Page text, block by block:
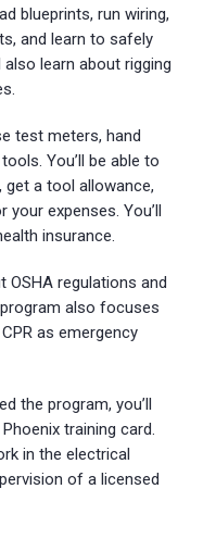
blueprints, run wiring,
and learn to safely
also learn about rigging
test meters, hand
You’ll be able to
a tool allowance,
expenses. You’ll
insurance.
OSHA regulations and
also focuses
as emergency
the program, you’ll
training card.
in the electrical
of a licensed